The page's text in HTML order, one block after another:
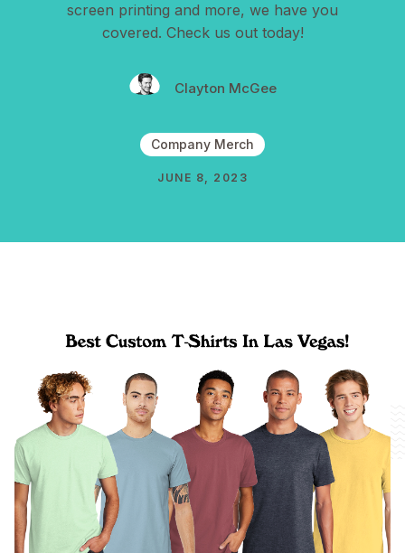
screen printing and more, we have you
covered. Check us out today!
Clayton McGee
Company Merch
JUNE 8, 2023